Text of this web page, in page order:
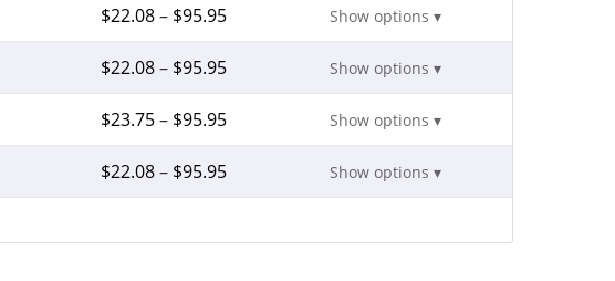
$22.08– $95.95 Show options ▾
$22.08– $95.95 Show options ▾
$23.75– $95.95 Show options ▾
$22.08– $95.95 Show options ▾